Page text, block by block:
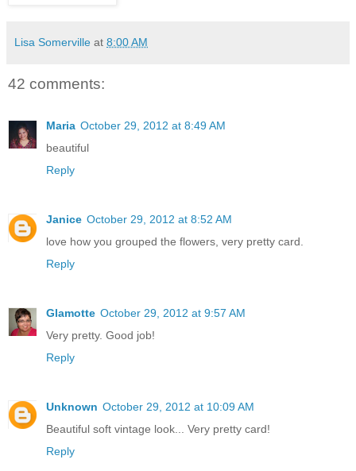
Lisa Somerville at 8:00 AM
42 comments:
Maria October 29, 2012 at 8:49 AM
beautiful
Reply
Janice October 29, 2012 at 8:52 AM
love how you grouped the flowers, very pretty card.
Reply
Glamotte October 29, 2012 at 9:57 AM
Very pretty. Good job!
Reply
Unknown October 29, 2012 at 10:09 AM
Beautiful soft vintage look... Very pretty card!
Reply